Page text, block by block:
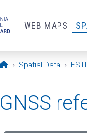
WEB MAPS
Opening page
Spatial Data
GNSS